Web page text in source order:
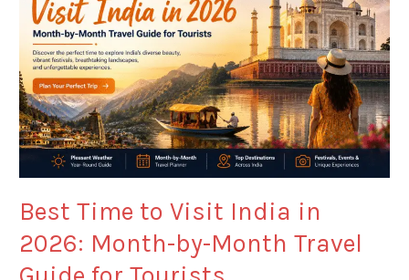
Best Time to Visit India in
2026: Month-by-Month Travel
Visit
India
2026:
Month-
by-
Month
for
Tourists